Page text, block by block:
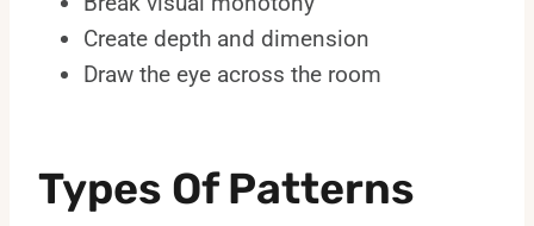
Create depth and dimension
Draw the eye across the room
Types Of Patterns